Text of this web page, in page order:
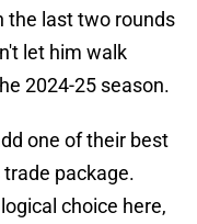
the last two rounds
let him walk
2024-25 season.
one of their best
package.
choice here,